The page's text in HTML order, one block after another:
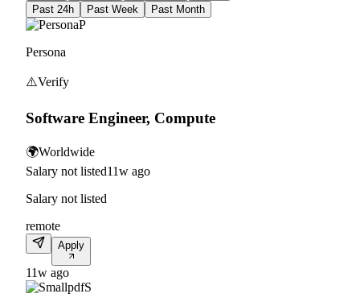
Past 24h Past Week Past Month
P
Persona
⚠️Verify
Software Engineer, Compute
🌍Worldwide
Salary not listed11w ago
Salary not listed
remote
Apply
11w ago
S